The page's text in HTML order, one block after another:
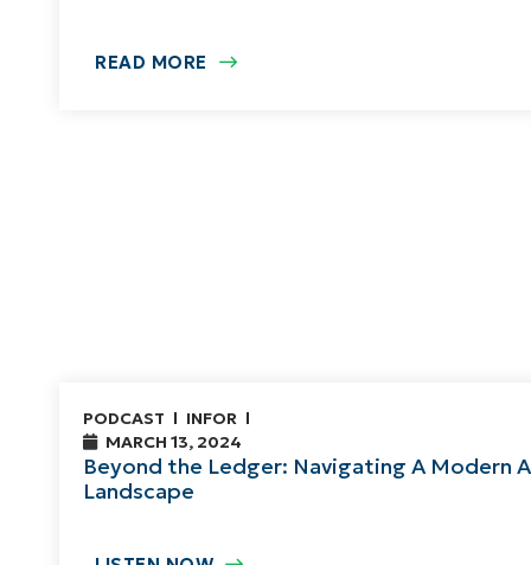
READ MORE
PODCAST
INFOR
MARCH 13, 2024
Beyond the Ledger: Navigating A Modern
Landscape